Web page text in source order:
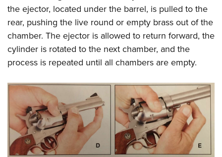
the ejector, located under the barrel, is pulled to the
rear, pushing the live round or empty brass out of the
chamber. The ejector is allowed to return forward, the
cylinder is rotated to the next chamber, and the
process is repeated until all chambers are empty.